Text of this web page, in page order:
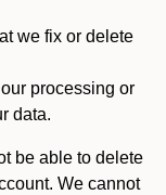
we fix or delete
processing or
data.
be able to delete
We cannot